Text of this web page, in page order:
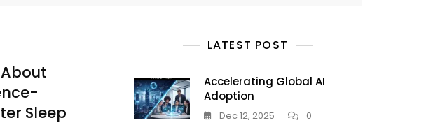
Sleep
LATEST POST
Accelerating Global AI
Adoption
Dec 12, 2025 0